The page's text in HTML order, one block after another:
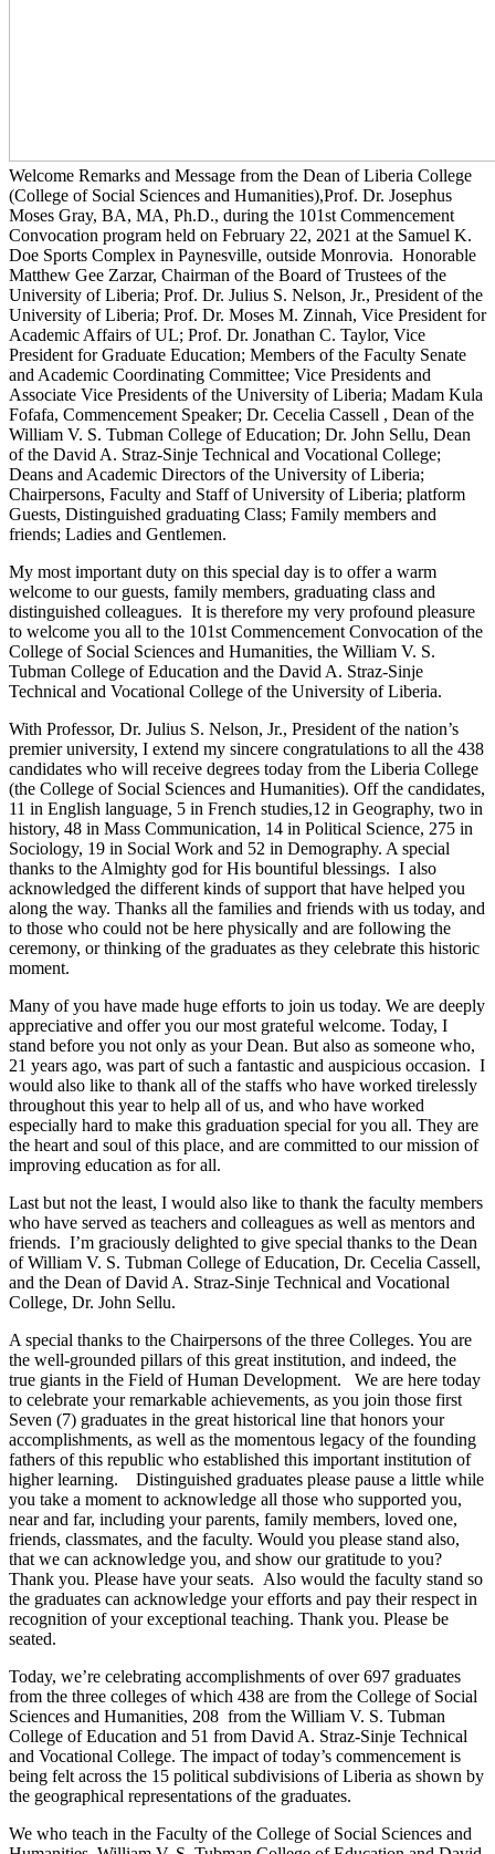
Welcome Remarks and Message from the Dean of Liberia College
(College of Social Sciences and Humanities),Prof. Dr. Josephus
Moses Gray, BA, MA, Ph.D., during the 101st Commencement
Convocation program held on February 22, 2021 at the Samuel K.
Doe Sports Complex in Paynesville, outside Monrovia. Honorable
Matthew Gee Zarzar, Chairman of the Board of Trustees of the
University of Liberia; Prof. Dr. Julius S. Nelson, Jr., President of the
University of Liberia; Prof. Dr. Moses M. Zinnah, Vice President for
Academic Affairs of UL; Prof. Dr. Jonathan C. Taylor, Vice
President for Graduate Education; Members of the Faculty Senate
and Academic Coordinating Committee; Vice Presidents and
Associate Vice Presidents of the University of Liberia; Madam Kula
Fofafa, Commencement Speaker; Dr. Cecelia Cassell , Dean of the
William V. S. Tubman College of Education; Dr. John Sellu, Dean
of the David A. Straz-Sinje Technical and Vocational College;
Deans and Academic Directors of the University of Liberia;
Chairpersons, Faculty and Staff of University of Liberia; platform
Guests, Distinguished graduating Class; Family members and
friends; Ladies and Gentlemen.
My most important duty on this special day is to offer a warm
welcome to our guests, family members, graduating class and
distinguished colleagues. It is therefore my very profound pleasure
to welcome you all to the 101st Commencement Convocation of the
College of Social Sciences and Humanities, the William V. S.
Tubman College of Education and the David A. Straz-Sinje
Technical and Vocational College of the University of Liberia.
With Professor, Dr. Julius S. Nelson, Jr., President of the nation’s
premier university, I extend my sincere congratulations to all the 438
candidates who will receive degrees today from the Liberia College
(the College of Social Sciences and Humanities). Off the candidates,
11 in English language, 5 in French studies,12 in Geography, two in
history, 48 in Mass Communication, 14 in Political Science, 275 in
Sociology, 19 in Social Work and 52 in Demography. A special
thanks to the Almighty god for His bountiful blessings. I also
acknowledged the different kinds of support that have helped you
along the way. Thanks all the families and friends with us today, and
to those who could not be here physically and are following the
ceremony, or thinking of the graduates as they celebrate this historic
moment.
Many of you have made huge efforts to join us today. We are deeply
appreciative and offer you our most grateful welcome. Today, I
stand before you not only as your Dean. But also as someone who,
21 years ago, was part of such a fantastic and auspicious occasion. I
would also like to thank all of the staffs who have worked tirelessly
throughout this year to help all of us, and who have worked
especially hard to make this graduation special for you all. They are
the heart and soul of this place, and are committed to our mission of
improving education as for all.
Last but not the least, I would also like to thank the faculty members
who have served as teachers and colleagues as well as mentors and
friends. I’m graciously delighted to give special thanks to the Dean
of William V. S. Tubman College of Education, Dr. Cecelia Cassell,
and the Dean of David A. Straz-Sinje Technical and Vocational
College, Dr. John Sellu.
A special thanks to the Chairpersons of the three Colleges. You are
the well-grounded pillars of this great institution, and indeed, the
true giants in the Field of Human Development. We are here today
to celebrate your remarkable achievements, as you join those first
Seven (7) graduates in the great historical line that honors your
accomplishments, as well as the momentous legacy of the founding
fathers of this republic who established this important institution of
higher learning. Distinguished graduates please pause a little while
you take a moment to acknowledge all those who supported you,
near and far, including your parents, family members, loved one,
friends, classmates, and the faculty. Would you please stand also,
that we can acknowledge you, and show our gratitude to you?
Thank you. Please have your seats. Also would the faculty stand so
the graduates can acknowledge your efforts and pay their respect in
recognition of your exceptional teaching. Thank you. Please be
seated.
Today, we’re celebrating accomplishments of over 697 graduates
from the three colleges of which 438 are from the College of Social
Sciences and Humanities, 208 from the William V. S. Tubman
College of Education and 51 from David A. Straz-Sinje Technical
and Vocational College. The impact of today’s commencement is
being felt across the 15 political subdivisions of Liberia as shown by
the geographical representations of the graduates.
We who teach in the Faculty of the College of Social Sciences and